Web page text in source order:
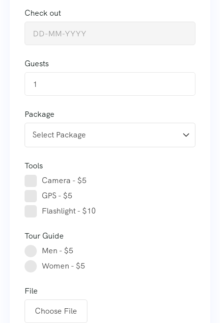
Check out
Guests
1
Package
Tools
Camera - $5
GPS - $5
Flashlight - $10
Tour Guide
Men - $5
Women - $5
File
Choose File